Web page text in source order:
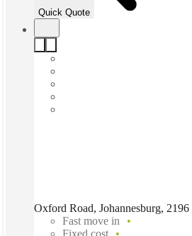
Quick Quote
Oxford Road, Johannesburg, 2196
Fast move in
Fixed cost